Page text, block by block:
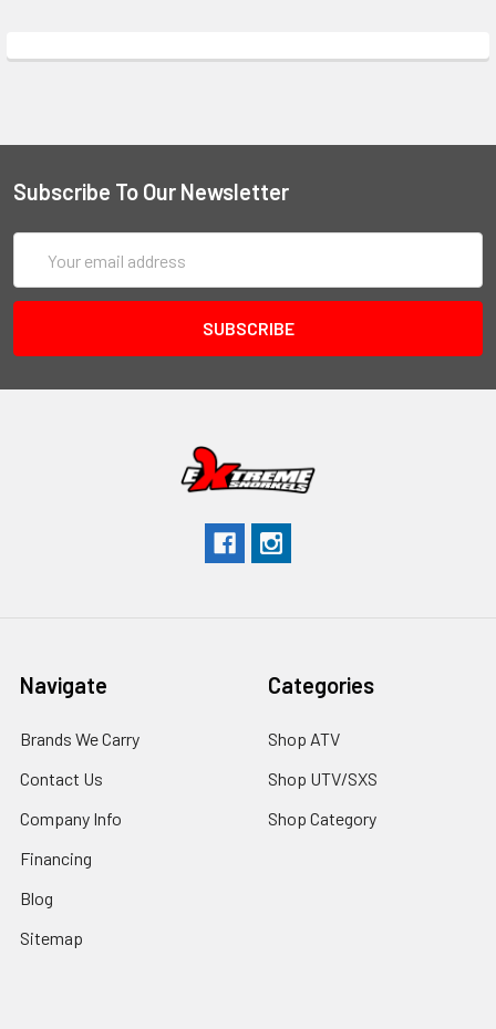
Subscribe To Our Newsletter
Address
Navigate
Brands We Carry
Contact Us
Company Info
Financing
Blog
Sitemap
Categories
Shop ATV
Shop UTV/SXS
Shop Category